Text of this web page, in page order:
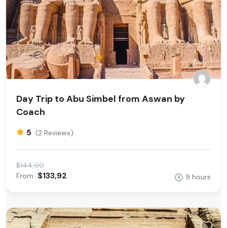
Day Trip to Abu Simbel from Aswan by
Coach
5 (2 Reviews)
$144,00
From $133,92 9 hours